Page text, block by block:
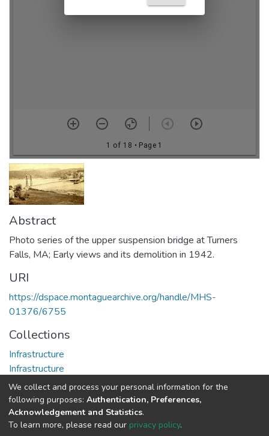
Abstract
Photo series of the upper suspension bridge at Turners
Falls, MA; Early views and its demolition in 1942.
URI
https://dspace.montaguearchive.org/handle/MHS-
01376/6755
Collections
Infrastructure
Infrastructure
Full item page
DSpace software copyright © 2002-2026
We collect and process your personal information for the
following purposes: Authentication, Preferences,
Acknowledgement and Statistics.
To learn more, please read our privacy policy.